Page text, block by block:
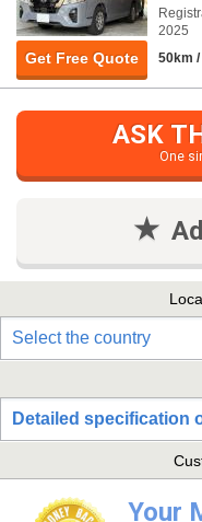
Get Free Quote
2025
50km
ASK
One
Select the country
Detailed specification
Your